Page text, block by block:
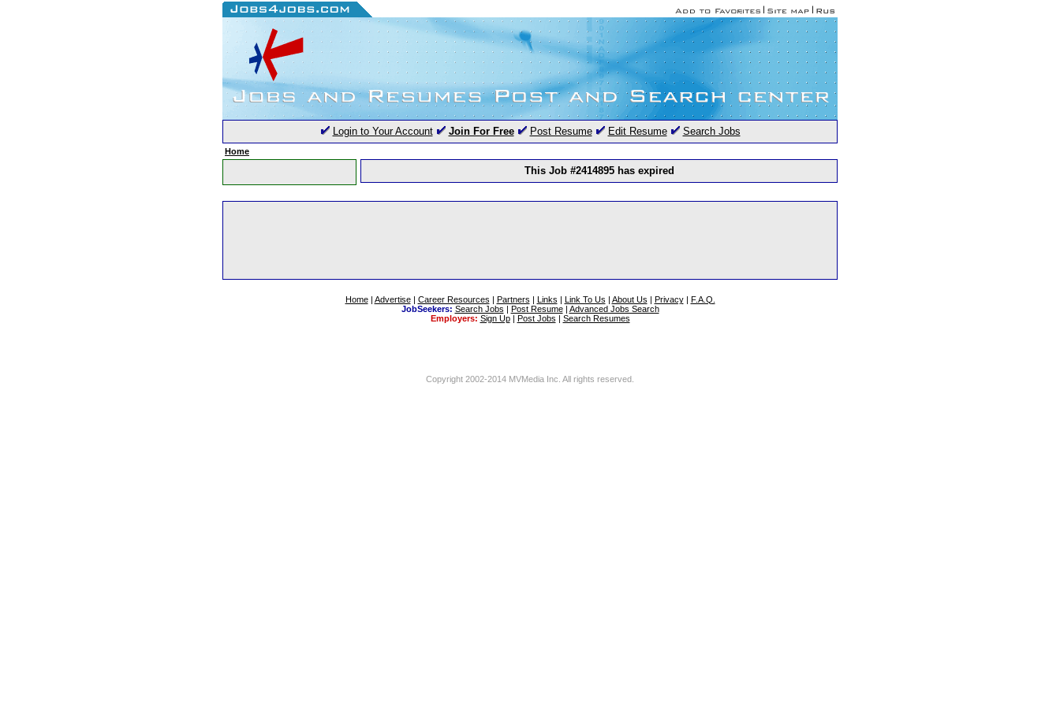
Login to Your Account Join For Free Post Resume Edit Resume Search Jobs
Home
This Job #2414895 has expired
Home| Advertise| Career Resources | Partners | Links | Link To Us | About Us | Privacy| F.A.Q.
JobSeekers: Search Jobs | Post Resume| Advanced Jobs Search
Employers: Sign Up| Post Jobs | Search Resumes
Copyright 2002-2014 MVMedia Inc. All rights reserved.